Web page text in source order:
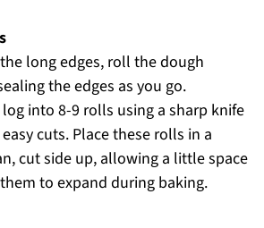
long edges, roll the dough
the edges as you go.
into 8-9 rolls using a sharp knife
cuts. Place these rolls in a
cut side up, allowing a little space
to expand during baking.